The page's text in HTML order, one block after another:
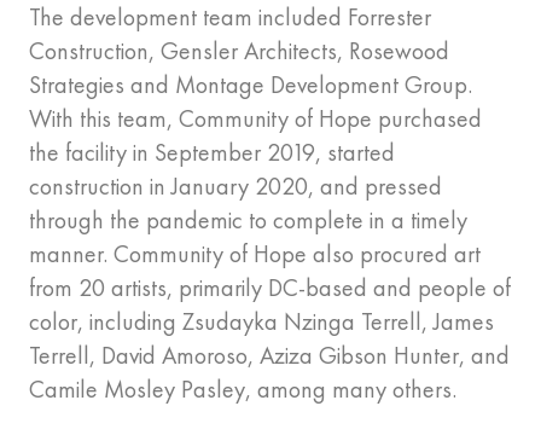
The development team included Forrester
Construction, Gensler Architects, Rosewood
Strategies and Montage Development Group.
With this team, Community of Hope purchased
the facility in September 2019, started
construction in January 2020, and pressed
through the pandemic to complete in a timely
manner. Community of Hope also procured art
from 20 artists, primarily DC-based and people of
color, including Zsudayka Nzinga Terrell, James
Terrell, David Amoroso, Aziza Gibson Hunter, and
Camile Mosley Pasley, among many others.